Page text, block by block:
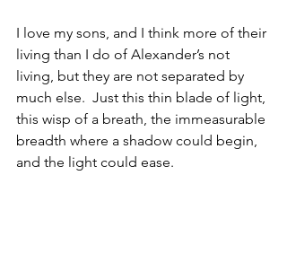
I love my sons, and I think more of their
living than I do of Alexander’s not
living, but they are not separated by
much else.  Just this thin blade of light,
this wisp of a breath, the immeasurable
breadth where a shadow could begin,
and the light could ease.